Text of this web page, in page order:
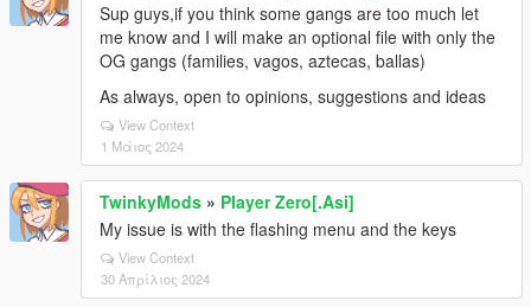
Sup guys,if you think some gangs are too much let
me know and I will make an optional file with only the
OG gangs (families, vagos, aztecas, ballas)
As always, open to opinions, suggestions and ideas
View Context
1 Μάιος 2024
TwinkyMods » Player Zero[.Asi]
My issue is with the flashing menu and the keys
View Context
30 Απρίλιος 2024